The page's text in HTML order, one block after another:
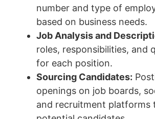
number and type of
based on business needs.
Job Analysis and
roles, responsibilities, and
for each position.
Sourcing Candidates:
openings on job boards,
and recruitment platforms